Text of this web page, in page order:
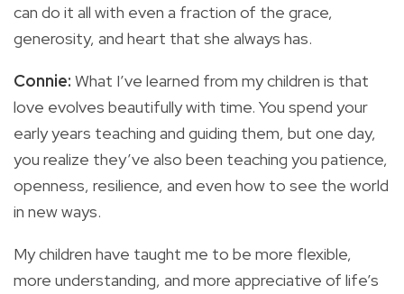
can do it all with even a fraction of the grace,
generosity, and heart that she always has.
Connie: What I’ve learned from my children is that
love evolves beautifully with time. You spend your
early years teaching and guiding them, but one day,
you realize they’ve also been teaching you patience,
openness, resilience, and even how to see the world
in new ways.
My children have taught me to be more flexible,
more understanding, and more appreciative of life’s